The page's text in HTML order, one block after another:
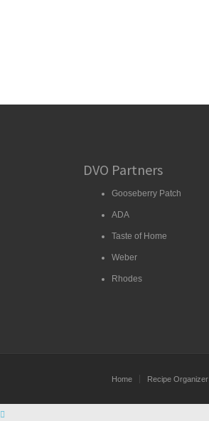
DVO Partners
Gooseberry Patch
ADA
Taste of Home
Weber
Rhodes
Home Recipe Organizer